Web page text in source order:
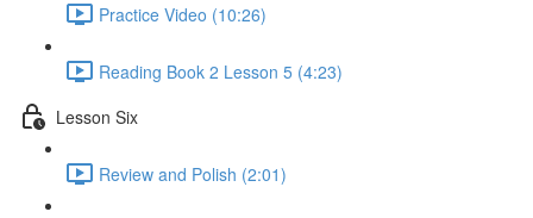
Practice Video (10:26)
Reading Book 2 Lesson 5 (4:23)
Lesson Six
Review and Polish (2:01)